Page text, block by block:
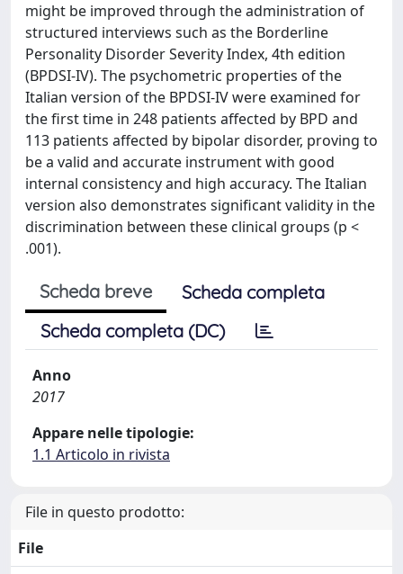
might be improved through the administration of
structured interviews such as the Borderline
Personality Disorder Severity Index, 4th edition
(BPDSI-IV). The psychometric properties of the
Italian version of the BPDSI-IV were examined for
the first time in 248 patients affected by BPD and
113 patients affected by bipolar disorder, proving to
be a valid and accurate instrument with good
internal consistency and high accuracy. The Italian
version also demonstrates significant validity in the
discrimination between these clinical groups (p <
.001).
Scheda breve
Scheda completa
Scheda completa (DC)
Anno
2017
Appare nelle tipologie:
1.1 Articolo in rivista
File in questo prodotto:
File